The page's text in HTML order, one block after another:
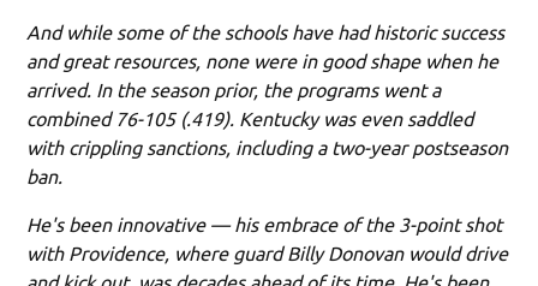
And while some of the schools have had historic success
and great resources, none were in good shape when he
arrived. In the season prior, the programs went a
combined 76-105 (.419). Kentucky was even saddled
with crippling sanctions, including a two-year postseason
ban.
He's been innovative — his embrace of the 3-point shot
with Providence, where guard Billy Donovan would drive